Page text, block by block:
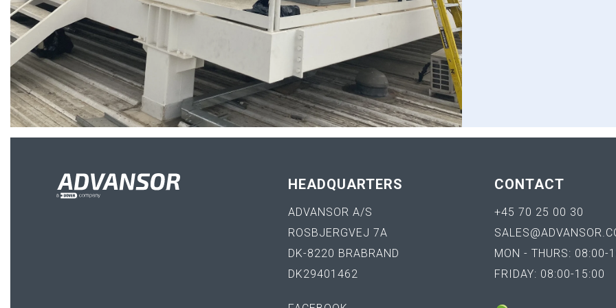
HEADQUARTERS
ADVANSOR A/S
ROSBJERGVEJ 7A
DK-8220 BRABRAND
DK29401462
CONTACT
+45 70 25 00 30
MON - THURS: 08:00-
FRIDAY: 08:00-15:00